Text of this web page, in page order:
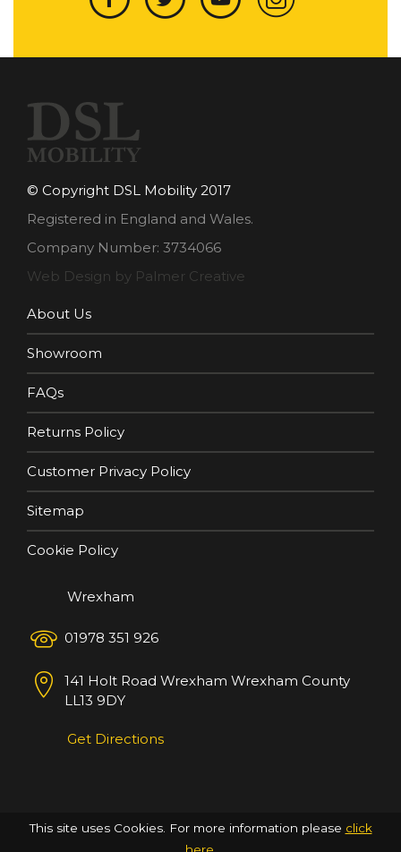
© Copyright DSL Mobility 2017
Registered in England and Wales.
Company Number: 3734066
Web Design by Palmer Creative
About Us
Showroom
FAQs
Returns Policy
Customer Privacy Policy
Sitemap
Cookie Policy
Wrexham
01978 351 926
141 Holt Road Wrexham Wrexham County
LL13 9DY
Get Directions
This site uses Cookies. For more information please click